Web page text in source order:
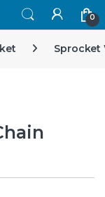
0
Sprocket